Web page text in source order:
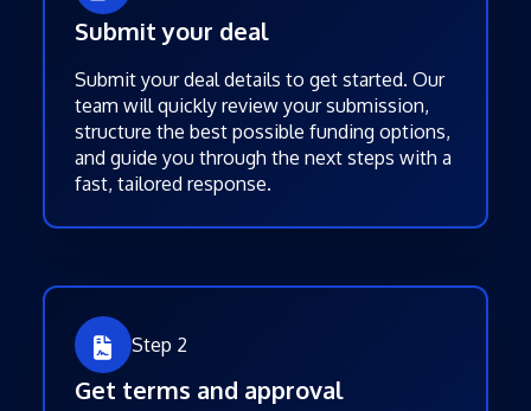
Submit your deal
Submit your deal details to get started. Our
team will quickly review your submission,
structure the best possible funding options,
and guide you through the next steps with a
fast, tailored response.
Step 2
Get terms and approval